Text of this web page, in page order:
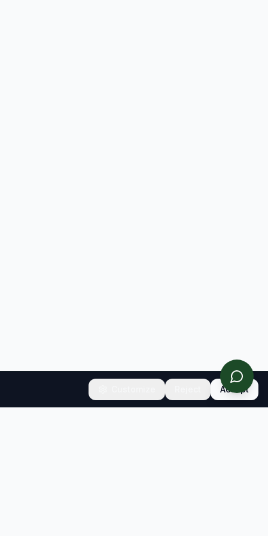
Accept